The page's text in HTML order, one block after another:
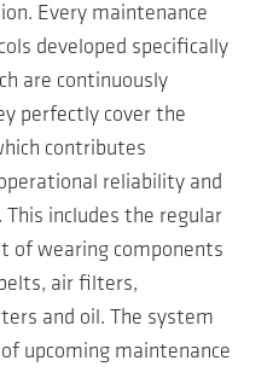
Every maintenance
developed specifically
are continuously
perfectly cover the
contributes
reliability and
includes the regular
of wearing components
air filters,
and oil. The system
upcoming maintenance